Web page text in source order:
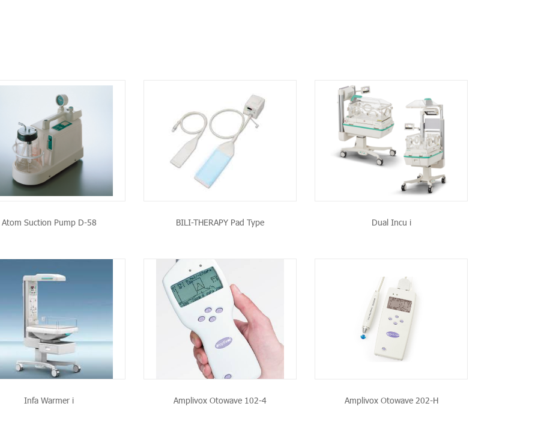
Atom Suction Pump D-58
SEE THE PRODUCT
BILI-THERAPY Pad Type
SEE THE PRODUCT
Dual Incu i
Infa Warmer i
SEE THE PRODUCT
Amplivox Otowave 102-4
SEE THE PRODUCT
Amplivox Otowave 202-H